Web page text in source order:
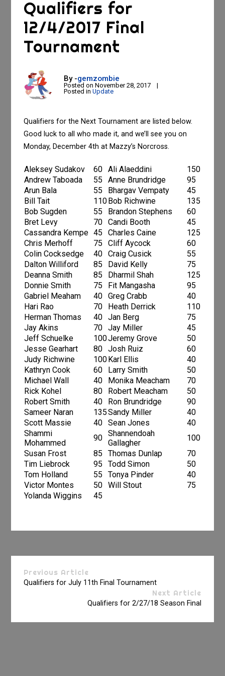
Qualifiers for
12/4/2017 Final
Tournament
By -gemzombie
Posted onNovember 28, 2017
Posted inUpdate
Qualifiers for the Next Tournament are listed below.
Good luck to all who made it, and we’ll see you on
Monday, December 4th at Mazzy’s Norcross.
Aleksey Sudakov 60 Ali Alaeddini
150
Andrew Taboada
55 Anne Brundridge
95
Arun Bala
55 Bhargav Vempaty
45
Bill Tait
110Bob Richwine
135
Bob Sugden
55 Brandon Stephens
60
Bret Levy
70 Candi Booth
45
Cassandra Kempe 45 Charles Caine
125
Chris Merhoff
75 Cliff Aycock
60
Colin Cocksedge
40 Craig Cusick
55
Dalton Williford
85 David Kelly
75
Deanna Smith
85 Dharmil Shah
125
Donnie Smith
75 Fit Mangasha
95
Gabriel Meaham
40 Greg Crabb
40
Hari Rao
70 Heath Derrick
110
Herman Thomas
40 Jan Berg
75
Jay Akins
70 Jay Miller
45
Jeff Schuelke
100Jeremy Grove
50
Jesse Gearhart
80 Josh Ruiz
60
Judy Richwine
100Karl Ellis
40
Kathryn Cook
60 Larry Smith
50
Michael Wall
40 Monika Meacham
70
Rick Kohel
80 Robert Meacham
50
Robert Smith
40 Ron Brundridge
90
Sameer Naran
135Sandy Miller
40
Scott Massie
40 Sean Jones
40
Shammi
Mohammed
90 Shannendoah
Gallagher
100
Susan Frost
85 Thomas Dunlap
70
Tim Liebrock
95 Todd Simon
50
Tom Holland
55 Tonya Pinder
40
Victor Montes
50 Will Stout
75
Yolanda Wiggins
45
Previous Article
Qualifiers for July 11th Final Tournament
Next Article
Qualifiers for 2/27/18 Season Final